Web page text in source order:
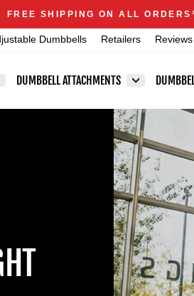
Pause
Announcements
FREE SHIPPING ON ALL ORDERS 1
Dumbbells Retailers Reviews
DUMBBELL ATTACHMENTS